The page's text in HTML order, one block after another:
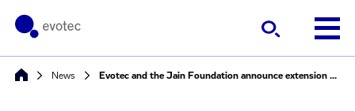
News Evotec and the Jain Foundation announce extension of research collaboration in skeletal muscular dystrophy diseases